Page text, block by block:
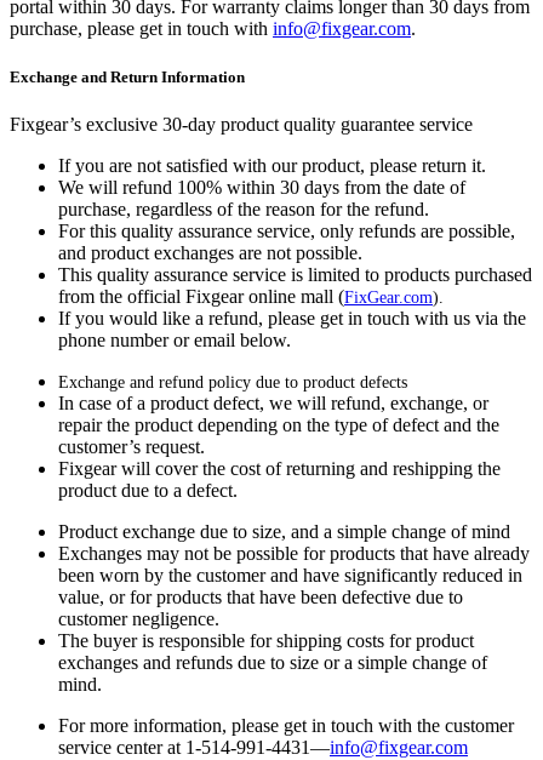
portal within 30 days. For warranty claims longer than 30 days from
purchase, please get in touch with info@fixgear.com.
Exchange and Return Information
Fixgear’s exclusive 30-day product quality guarantee service
If you are not satisfied with our product, please return it.
We will refund 100% within 30 days from the date of
purchase, regardless of the reason for the refund.
For this quality assurance service, only refunds are possible,
and product exchanges are not possible.
This quality assurance service is limited to products purchased
from the official Fixgear online mall (FixGear.com).
If you would like a refund, please get in touch with us via the
phone number or email below.
Exchange and refund policy due to product defects
In case of a product defect, we will refund, exchange, or
repair the product depending on the type of defect and the
customer’s request.
Fixgear will cover the cost of returning and reshipping the
product due to a defect.
Product exchange due to size, and a simple change of mind
Exchanges may not be possible for products that have already
been worn by the customer and have significantly reduced in
value, or for products that have been defective due to
customer negligence.
The buyer is responsible for shipping costs for product
exchanges and refunds due to size or a simple change of
mind.
For more information, please get in touch with the customer
service center at 1-514-991-4431—info@fixgear.com